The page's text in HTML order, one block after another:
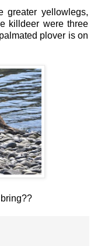
greater yellowlegs,
killdeer were three
plover is on